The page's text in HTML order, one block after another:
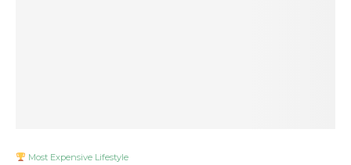
Most Expensive Lifestyle